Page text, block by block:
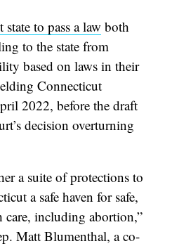
state to pass a law both
to the state from
based on laws in their
Connecticut
2022, before the draft
decision overturning
a suite of protections to
a safe haven for safe,
care, including abortion,”
Matt Blumenthal, a co-